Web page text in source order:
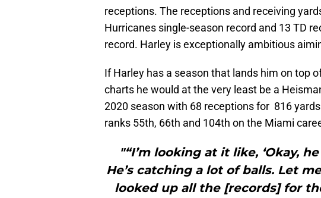
receptions. The receptions and receiving
Hurricanes single-season record and 13 TD
record. Harley is exceptionally ambitious
If Harley has a season that lands him on top
charts he would at the very least be a
2020 season with 68 receptions for 816
ranks 55th, 66th and 104th on the Miami
"“I’m looking at it like, ‘Okay,
He’s catching a lot of balls. Let
looked up all the [records] for